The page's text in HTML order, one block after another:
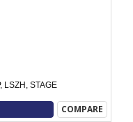
LSZH, STAGE
COMPARE